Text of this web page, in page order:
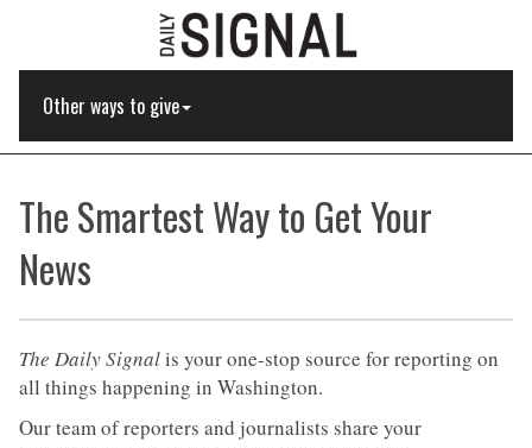
Other ways to give
The Smartest Way to Get Your
News
The Daily Signalis your one-stop source for reporting on
all things happening in Washington.
Our team of reporters and journalists share your